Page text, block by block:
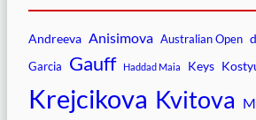
Andreeva Anisimova Australian Open
Garcia Gauff Haddad Maia Keys
Krejcikova Kvitova